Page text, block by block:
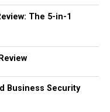
The 5-in-1
Business Security